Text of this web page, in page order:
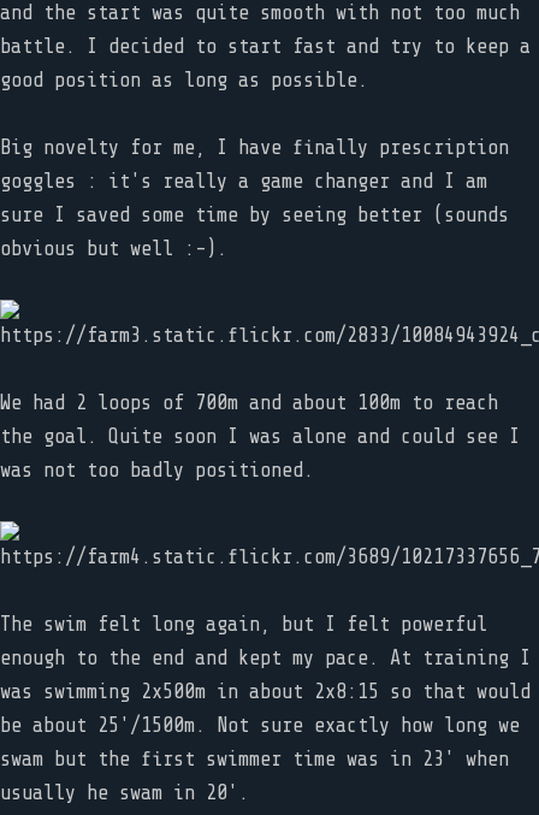
and the start was quite smooth with not too much
battle. I decided to start fast and try to keep a
good position as long as possible.
Big novelty for me, I have finally prescription
goggles : it's really a game changer and I am
sure I saved some time by seeing better (sounds
obvious but well :-).
We had 2 loops of 700m and about 100m to reach
the goal. Quite soon I was alone and could see I
was not too badly positioned.
The swim felt long again, but I felt powerful
enough to the end and kept my pace. At training I
was swimming 2x500m in about 2x8:15 so that would
be about 25'/1500m. Not sure exactly how long we
swam but the first swimmer time was in 23' when
usually he swam in 20'.